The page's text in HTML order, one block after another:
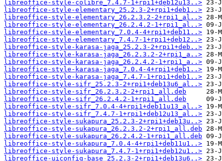
libreoffice-style-colibre_7.4.7-1+rpi1+deb12u13..>
libreoffice-style-elementary_25.2.3-2+rpi1+deb1..>
libreoffice-style-elementary_26.2.3.2-2+rpi1_al..>
libreoffice-style-elementary_26.2.4.2-1+rpi1_al..>
libreoffice-style-elementary_7.0.4-4+rpi1+deb11..>
libreoffice-style-elementary_7.4.7-1+rpi1+deb12..>
libreoffice-style-karasa-jaga_25.2.3-2+rpi1+deb..>
libreoffice-style-karasa-jaga_26.2.3.2-2+rpi1_a..>
libreoffice-style-karasa-jaga_26.2.4.2-1+rpi1_a..>
libreoffice-style-karasa-jaga_7.0.4-4+rpi1+deb1..>
libreoffice-style-karasa-jaga_7.4.7-1+rpi1+deb1..>
libreoffice-style-sifr_25.2.3-2+rpi1+deb13u6_al..>
libreoffice-style-sifr_26.2.3.2-2+rpi1_all.deb
libreoffice-style-sifr_26.2.4.2-1+rpi1_all.deb
libreoffice-style-sifr_7.0.4-4+rpi1+deb11u13_al..>
libreoffice-style-sifr_7.4.7-1+rpi1+deb12u13_al..>
libreoffice-style-sukapura_25.2.3-2+rpi1+deb13u..>
libreoffice-style-sukapura_26.2.3.2-2+rpi1_all.deb
libreoffice-style-sukapura_26.2.4.2-1+rpi1_all.deb
libreoffice-style-sukapura_7.0.4-4+rpi1+deb11u1..>
libreoffice-style-sukapura_7.4.7-1+rpi1+deb12u1..>
libreoffice-uiconfig-base_25.2.3-2+rpi1+deb13u6..>